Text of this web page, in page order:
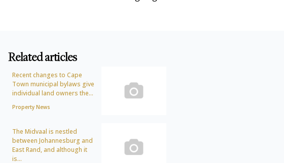
Related articles
Recent changes to Cape
Town municipal bylaws give
individual land owners the...
Property News
The Midvaal is nestled
between Johannesburg and
East Rand, and although it
is...